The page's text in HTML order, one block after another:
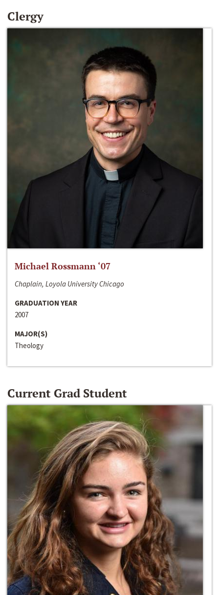
Clergy
Michael Rossmann ‘07
Chaplain, Loyola University Chicago
GRADUATION YEAR
2007
MAJOR(S)
Theology
Current Grad Student